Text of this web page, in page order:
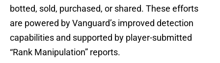
botted, sold, purchased, or shared. These efforts
are powered by Vanguard’s improved detection
capabilities and supported by player-submitted
“Rank Manipulation” reports.